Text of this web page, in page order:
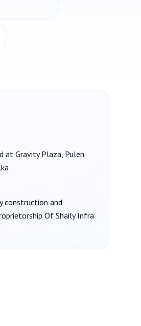
at Gravity Plaza, Pulen
construction and
Of Shaily Infra